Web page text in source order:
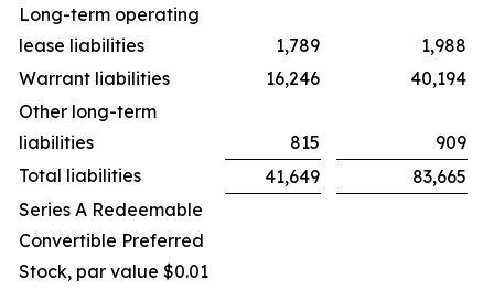
Long-term operating
lease liabilities
1,789
1,988
Warrant liabilities
16,246
40,194
Other long-term
liabilities
815
909
Total liabilities
41,649
83,665
Series A Redeemable
Convertible Preferred
Stock, par value $0.01